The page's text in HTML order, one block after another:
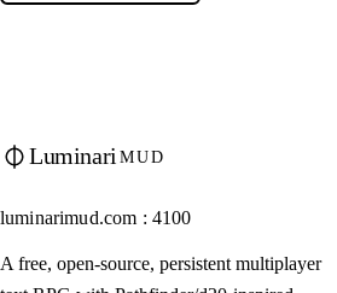
Luminari MUD
luminarimud.com : 4100
A free, open-source, persistent multiplayer